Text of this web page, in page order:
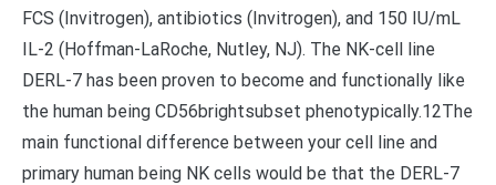
FCS (Invitrogen), antibiotics (Invitrogen), and 150 IU/mL
IL-2 (Hoffman-LaRoche, Nutley, NJ). The NK-cell line
DERL-7 has been proven to become and functionally like
the human being CD56brightsubset phenotypically.12The
main functional difference between your cell line and
primary human being NK cells would be that the DERL-7